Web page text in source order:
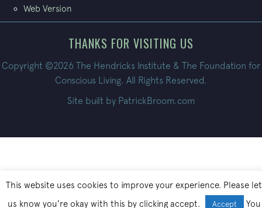
Web Version
THANKS FOR VISITING US
Copyright ©2026 The Hendricks Institute & The Foundation for
Conscious Living. All Rights Reserved.
Site built by PatrickBroom.com
This website uses cookies to improve your experience. Please let
us know you’re okay with this by clicking accept.
Accept You